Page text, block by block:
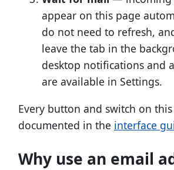
appear on this page
do not need to refresh,
leave the tab in the
desktop notifications and
are available in Settings.
Every button and switch on
documented in the interface
Why use an email